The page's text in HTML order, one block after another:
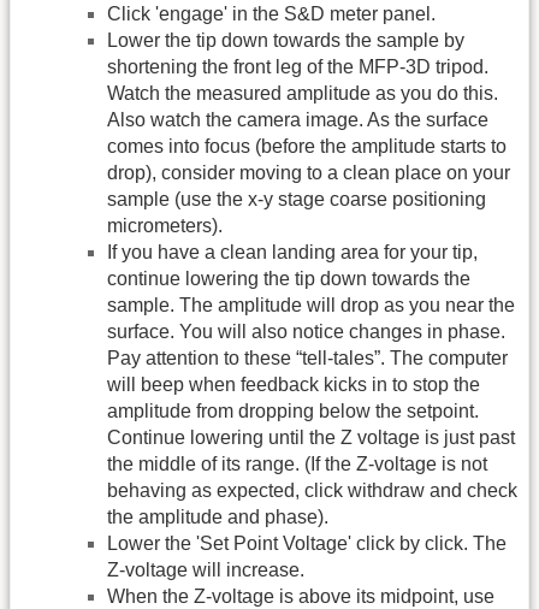
Click 'engage' in the S&D meter panel.
Lower the tip down towards the sample by
shortening the front leg of the MFP-3D tripod.
Watch the measured amplitude as you do this.
Also watch the camera image. As the surface
comes into focus (before the amplitude starts to
drop), consider moving to a clean place on your
sample (use the x-y stage coarse positioning
micrometers).
If you have a clean landing area for your tip,
continue lowering the tip down towards the
sample. The amplitude will drop as you near the
surface. You will also notice changes in phase.
Pay attention to these “tell-tales”. The computer
will beep when feedback kicks in to stop the
amplitude from dropping below the setpoint.
Continue lowering until the Z voltage is just past
the middle of its range. (If the Z-voltage is not
behaving as expected, click withdraw and check
the amplitude and phase).
Lower the 'Set Point Voltage' click by click. The
Z-voltage will increase.
When the Z-voltage is above its midpoint, use